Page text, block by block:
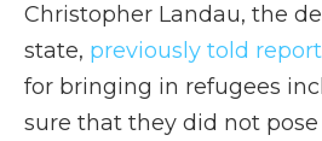
Christopher Landau, the
state, previously told
for bringing in refugees
sure that they did not pose